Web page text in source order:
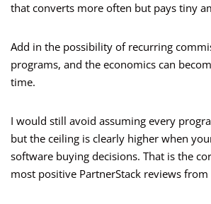
that converts more often but pays tiny
Add in the possibility of recurring
programs, and the economics can
time.
I would still avoid assuming every
but the ceiling is clearly higher when
software buying decisions. That is the
most positive PartnerStack reviews from